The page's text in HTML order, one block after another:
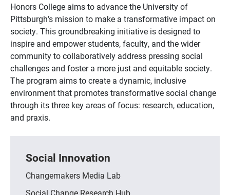
Honors College aims to advance the University of
Pittsburgh’s mission to make a transformative impact on
society. This groundbreaking initiative is designed to
inspire and empower students, faculty, and the wider
community to collaboratively address pressing social
challenges and foster a more just and equitable society.
The program aims to create a dynamic, inclusive
environment that promotes transformative social change
through its three key areas of focus: research, education,
and praxis.
Social Innovation
Changemakers Media Lab
Social Change Research Hub